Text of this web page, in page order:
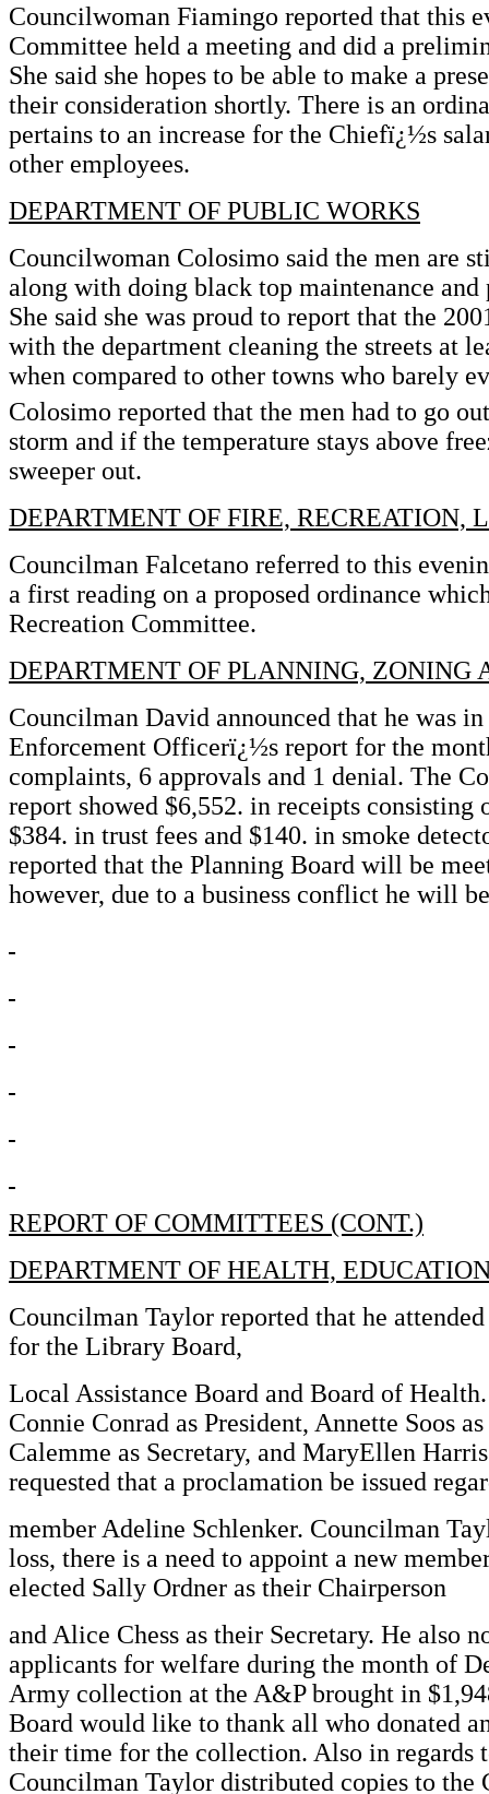
Councilwoman Fiamingo reported that this
Committee held a meeting and did a
She said she hopes to be able to make a
their consideration shortly. There is an
pertains to an increase for the Chiefï¿½s
other employees.
DEPARTMENT OF PUBLIC WORKS
Councilwoman Colosimo said the men are
along with doing black top maintenance and
She said she was proud to report that the
with the department cleaning the streets at
when compared to other towns who barely
Colosimo reported that the men had to go
storm and if the temperature stays above
sweeper out.
DEPARTMENT OF FIRE, RECREATION,
Councilman Falcetano referred to this
a first reading on a proposed ordinance
Recreation Committee.
DEPARTMENT OF PLANNING, ZONING
Councilman David announced that he was
Enforcement Officerï¿½s report for the
complaints, 6 approvals and 1 denial. The
report showed $6,552. in receipts
$384. in trust fees and $140. in smoke
reported that the Planning Board will be
however, due to a business conflict he will
REPORT OF COMMITTEES (CONT.)
DEPARTMENT OF HEALTH,
Councilman Taylor reported that he
for the Library Board,
Local Assistance Board and Board of
Connie Conrad as President, Annette Soos
Calemme as Secretary, and MaryEllen
requested that a proclamation be issued
member Adeline Schlenker. Councilman
loss, there is a need to appoint a new
elected Sally Ordner as their Chairperson
and Alice Chess as their Secretary. He also
applicants for welfare during the month of
Army collection at the A&P brought in
Board would like to thank all who donated
their time for the collection. Also in regards
Councilman Taylor distributed copies to